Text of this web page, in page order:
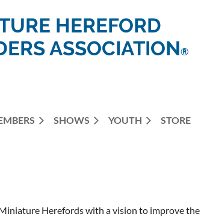
HEREFORD
ASSOCIATION®
SHOWS YOUTH STORE
Herefords with a vision to improve